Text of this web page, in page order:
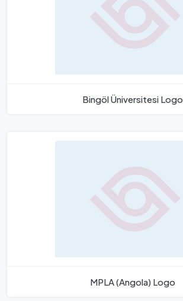
Bingöl Üniversitesi Logo
MPLA (Angola) Logo